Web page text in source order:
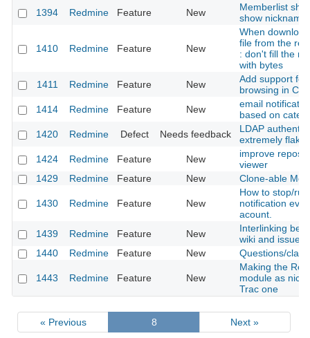
1394
Redmine Feature New
Memberlist
show
1410 Redmine Feature New
When
file from the
: don't fill the
with bytes
1411
Redmine Feature New
Add support for
browsing in
1414
Redmine Feature New
email
based on
1420
Redmine Defect Needs feedback
LDAP
extremely flaky
1424
Redmine Feature New
improve
viewer
1429
Redmine Feature New Clone-able
1430 Redmine Feature New
How to stop/
notification
acount.
1439
Redmine Feature New
Interlinking
wiki and issues
1440
Redmine Feature New Questions/
1443 Redmine Feature New
Making the
module as nice
Trac one
« Previous 8 Next »